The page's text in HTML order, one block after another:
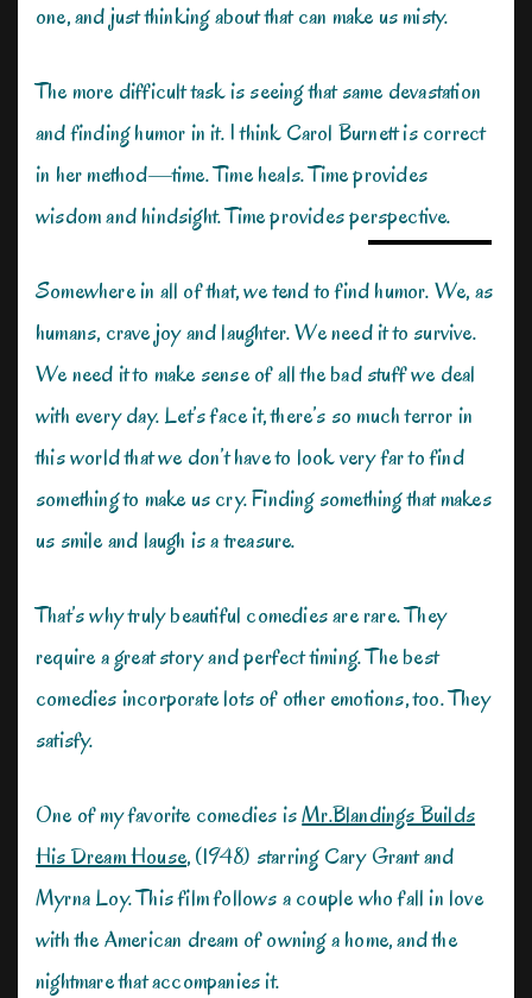
one, and just thinking about that can make us misty.
The more difficult task is seeing that same devastation
and finding humor in it. I think Carol Burnett is correct
in her method—time. Time heals. Time provides
wisdom and hindsight. Time provides perspective.
Somewhere in all of that, we tend to find humor. We, as
humans, crave joy and laughter. We need it to survive.
We need it to make sense of all the bad stuff we deal
with every day. Let’s face it, there’s so much terror in
this world that we don’t have to look very far to find
something to make us cry. Finding something that makes
us smile and laugh is a treasure.
That’s why truly beautiful comedies are rare. They
require a great story and perfect timing. The best
comedies incorporate lots of other emotions, too. They
satisfy.
One of my favorite comedies isMr.Blandings Builds
His Dream House, (1948) starring Cary Grant and
Myrna Loy. This film follows a couple who fall in love
with the American dream of owning a home, and the
nightmare that accompanies it.